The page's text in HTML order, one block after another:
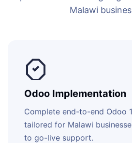
Malawi
Odoo Implementation
Complete end-to-end Odoo
tailored for Malawi
to go-live support.